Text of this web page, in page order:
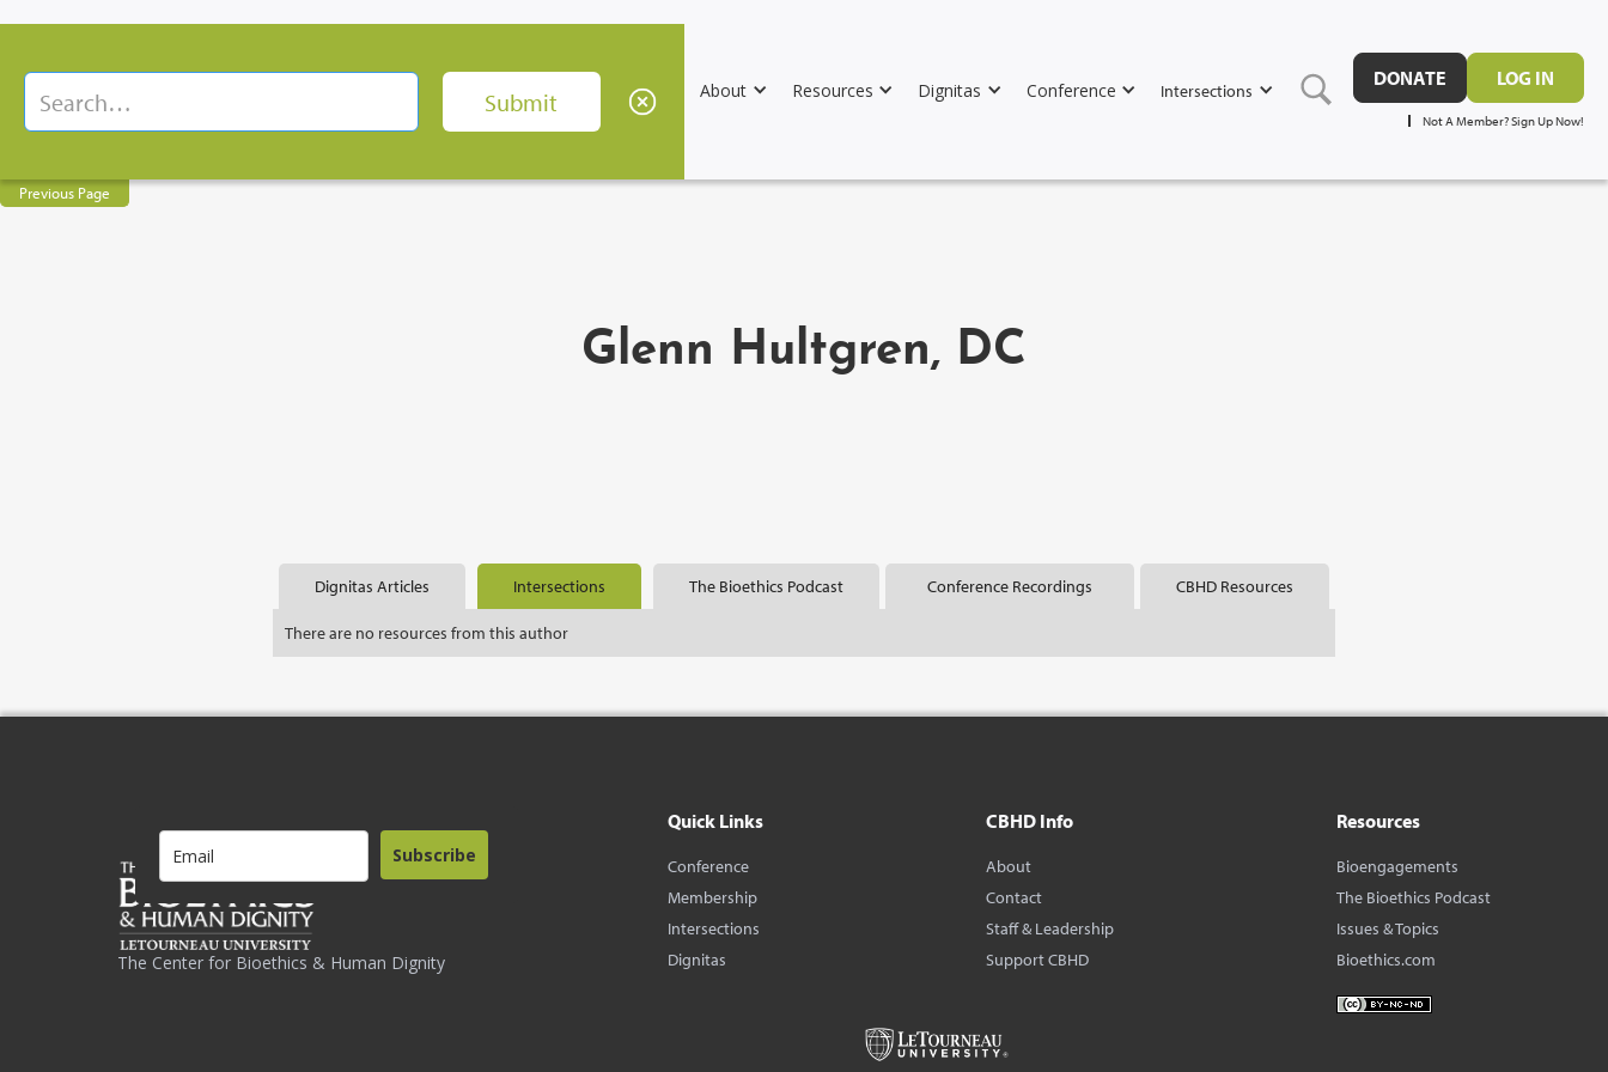
About Resources Dignitas Conference Intersections
DONATE LOG IN
Not A Member? Sign Up Now!
Previous Page
Glenn Hultgren, DC
Dignitas Articles Intersections The Bioethics Podcast Conference Recordings CBHD Resources
There are no resources from this author
The Center for Bioethics & Human Dignity
Subscribe
Quick Links
Conference
Membership
Intersections
Dignitas
CBHD Info
About
Contact
Staff & Leadership
Support CBHD
Resources
Bioengagements
The Bioethics Podcast
Issues & Topics
Bioethics.com